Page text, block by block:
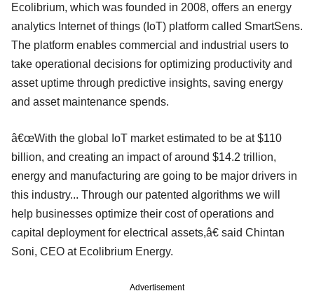
Ecolibrium, which was founded in 2008, offers an energy
analytics Internet of things (IoT) platform called SmartSens.
The platform enables commercial and industrial users to
take operational decisions for optimizing productivity and
asset uptime through predictive insights, saving energy
and asset maintenance spends.
â€œWith the global IoT market estimated to be at $110
billion, and creating an impact of around $14.2 trillion,
energy and manufacturing are going to be major drivers in
this industry... Through our patented algorithms we will
help businesses optimize their cost of operations and
capital deployment for electrical assets,â€ said Chintan
Soni, CEO at Ecolibrium Energy.
Advertisement